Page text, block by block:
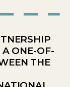
ONE-OF-
THE